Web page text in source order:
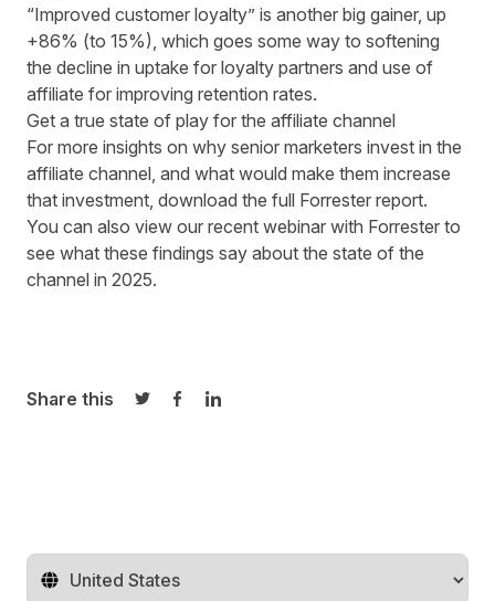
“Improved customer loyalty” is another big gainer, up
+86% (to 15%), which goes some way to softening
the decline in uptake for loyalty partners and use of
affiliate for improving retention rates.
Get a true state of play for the affiliate channel
For more insights on why senior marketers invest in the
affiliate channel, and what would make them increase
that investment, download the full Forrester report.
You can also view our recent webinar with Forrester to
see what these findings say about the state of the
channel in 2025.
Share this
Share on Twitter
Share on Facebook
Share on LinkedIn
Change territory